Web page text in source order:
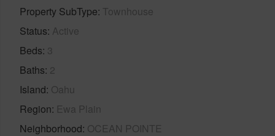
Property SubType Townhouse
Status Active
Beds 3
Baths 2
Island Oahu
Region Ewa Plain
Neighborhood OCEAN POINTE